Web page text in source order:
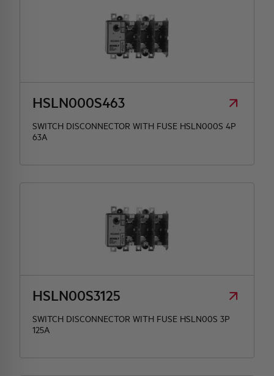
HSLN000S463
SWITCH DISCONNECTOR WITH FUSE HSLN000S 4P
63A
HSLN00S3125
SWITCH DISCONNECTOR WITH FUSE HSLN00S 3P
125A